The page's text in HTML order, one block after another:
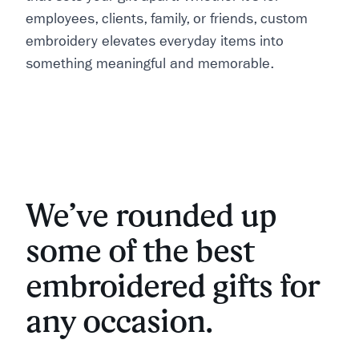
employees, clients, family, or friends, custom
embroidery elevates everyday items into
something meaningful and memorable.
We’ve rounded up
some of the best
embroidered gifts for
any occasion.